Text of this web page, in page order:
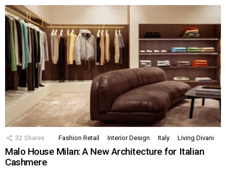
32 Shares Fashion Retail Interior Design Italy Living Divani
Malo House Milan: A New Architecture for Italian
Cashmere